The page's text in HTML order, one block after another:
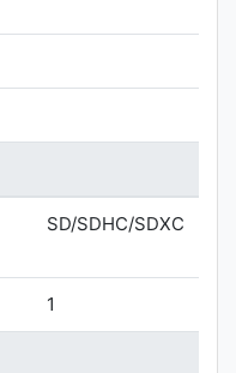
SD/SDHC/SDXC
1